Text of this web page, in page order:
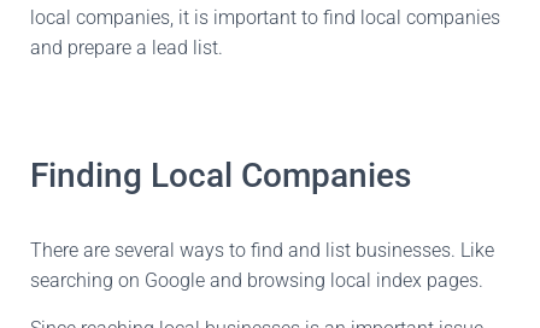
local companies, it is important to find local companies
and prepare a lead list.
Finding Local Companies​
There are several ways to find and list businesses. Like
searching on Google and browsing local index pages.